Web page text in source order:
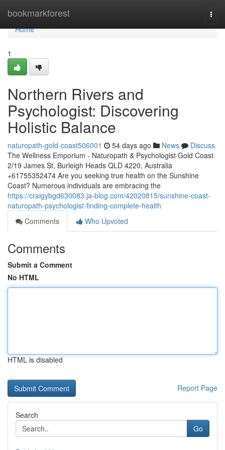
bookmarkforest
Home
Home
1
Northern Rivers and
Psychologist: Discovering
Holistic Balance
naturopath-gold-coast506001 54 days ago News
Discuss
The Wellness Emporium - Naturopath & Psychologist Gold Coast
2/19 James St, Burleigh Heads QLD 4220, Australia
+61755352474 Are you seeking true health on the Sunshine
Coast? Numerous individuals are embracing the
https://craigybgd630083.ja-blog.com/42020815/sunshine-coast-
naturopath-psychologist-finding-complete-health
Comments
Who Upvoted
Comments
Submit a Comment
No HTML
HTML is disabled
Report Page
Search
Go